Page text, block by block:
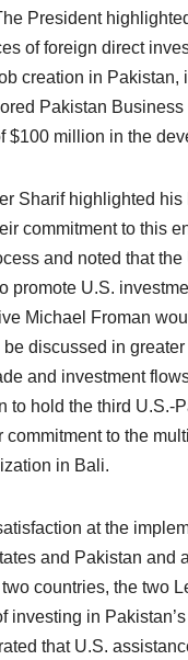
President
of foreign direct
creation in Pakistan,
Pakistan
$100 million in the
Sharif highlighted
commitment to this
and noted that
promote U.S.
Michael Froman
discussed in
and investment
to hold the third U.S.-
commitment to the
in Bali.
at the
and Pakistan and
countries, the two
investing in
that U.S.